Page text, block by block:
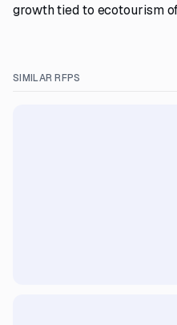
growth tied to ecotourism
SIMILAR RFPS